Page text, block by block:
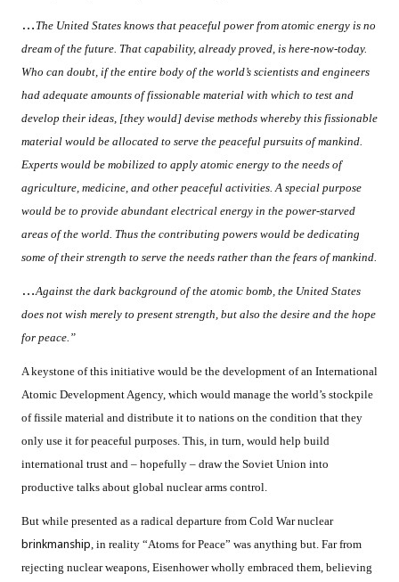
… The United States knows that peaceful power from atomic energy is no
dream of the future. That capability, already proved, is here-now-today.
Who can doubt, if the entire body of the world’s scientists and engineers
had adequate amounts of fissionable material with which to test and
develop their ideas, [they would] devise methods whereby this fissionable
material would be allocated to serve the peaceful pursuits of mankind.
Experts would be mobilized to apply atomic energy to the needs of
agriculture, medicine, and other peaceful activities. A special purpose
would be to provide abundant electrical energy in the power-starved
areas of the world. Thus the contributing powers would be dedicating
some of their strength to serve the needs rather than the fears of mankind.
…Against the dark background of the atomic bomb, the United States
does not wish merely to present strength, but also the desire and the hope
for peace.”
A keystone of this initiative would be the development of an International
Atomic Development Agency, which would manage the world’s stockpile
of fissile material and distribute it to nations on the condition that they
only use it for peaceful purposes. This, in turn, would help build
international trust and – hopefully – draw the Soviet Union into
productive talks about global nuclear arms control.
But while presented as a radical departure from Cold War nuclear
brinkmanship, in reality “Atoms for Peace” was anything but. Far from
rejecting nuclear weapons, Eisenhower wholly embraced them, believing